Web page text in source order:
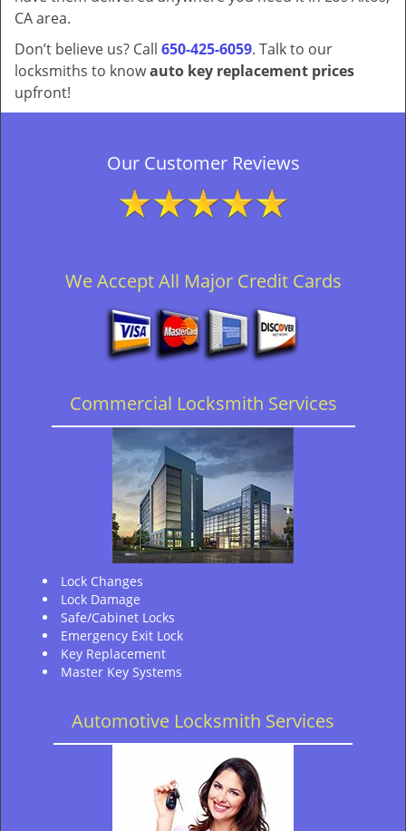
CA area.
Don’t believe us? Call 650-425-6059. Talk to our
locksmiths to knowauto key replacement prices
upfront!
Our Customer Reviews
We Accept All Major Credit Cards
Commercial Locksmith Services
Lock Changes
Lock Damage
Safe/Cabinet Locks
Emergency Exit Lock
Key Replacement
Master Key Systems
Automotive Locksmith Services